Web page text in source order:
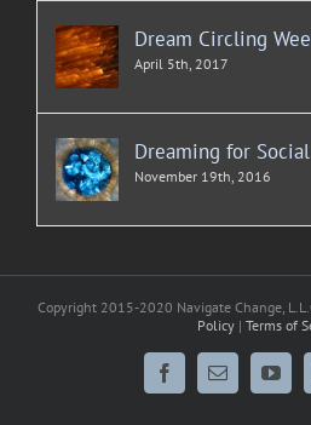
Dream Circling
April 5th, 2017
Dreaming for
November 19th, 2016
Copyright 2015-2020 Navigate Change,
Policy | Terms of
FacebookEmail